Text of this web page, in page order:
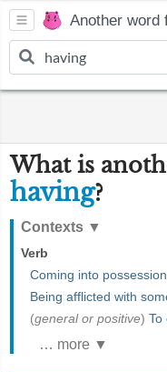
Another word
What is
having?
Contexts ▼
Verb
Coming into
Being afflicted with
(general or positive) To
… more ▼